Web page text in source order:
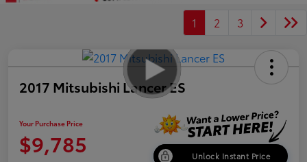
1 2 3
2017 Mitsubishi Lancer ES
Your Purchase Price
$9,785 Unlock Instant Price